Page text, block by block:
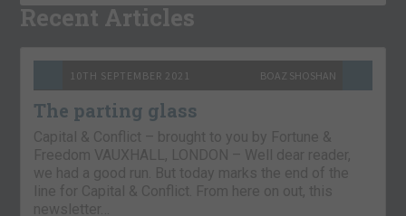
Recent Articles
10TH SEPTEMBER 2021 BOAZ SHOSHAN
The parting glass
Capital & Conflict – brought to you by Fortune &
Freedom VAUXHALL, LONDON – Well dear reader,
we had a good run. But today marks the end of the
line for Capital & Conflict. From here on out, this
newsletter…